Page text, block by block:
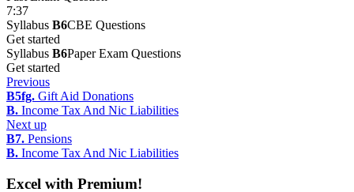
7:37
Syllabus B6CBE Questions
Get started
Syllabus B6Paper Exam Questions
Get started
Previous
B5fg. Gift Aid Donations
B. Income Tax And Nic Liabilities
Next up
B7. Pensions
B. Income Tax And Nic Liabilities
Excel with Premium!